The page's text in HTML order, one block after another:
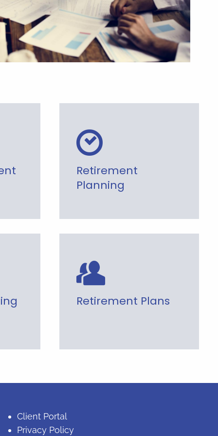
Retirement
Planning
Retirement Plans
Client Portal
Privacy Policy